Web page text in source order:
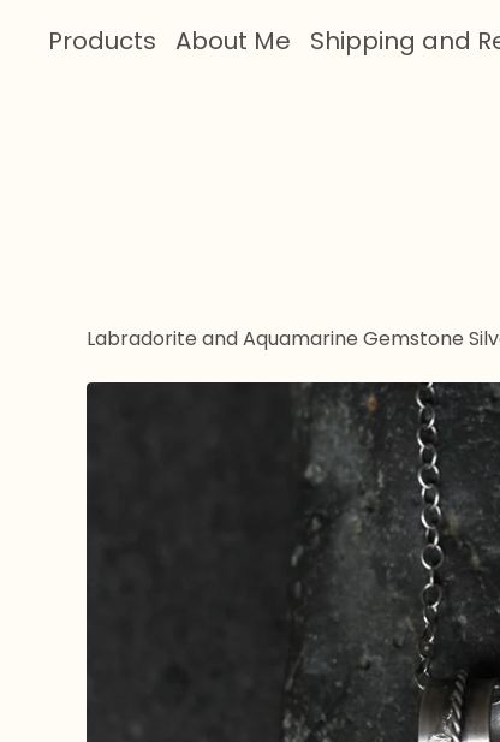
Products About Me Shipping and
Labradorite and Aquamarine Gemstone